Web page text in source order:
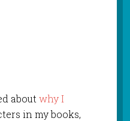
about why I
in my books,